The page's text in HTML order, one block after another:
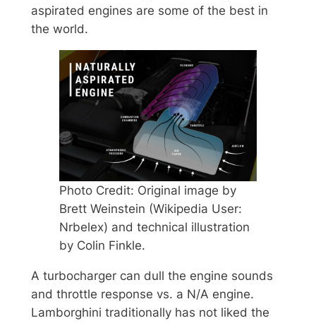
aspirated engines are some of the best in
the world.
Photo Credit: Original image by
Brett Weinstein (Wikipedia User:
Nrbelex) and technical illustration
by Colin Finkle.
A turbocharger can dull the engine sounds
and throttle response vs. a N/A engine.
Lamborghini traditionally has not liked the